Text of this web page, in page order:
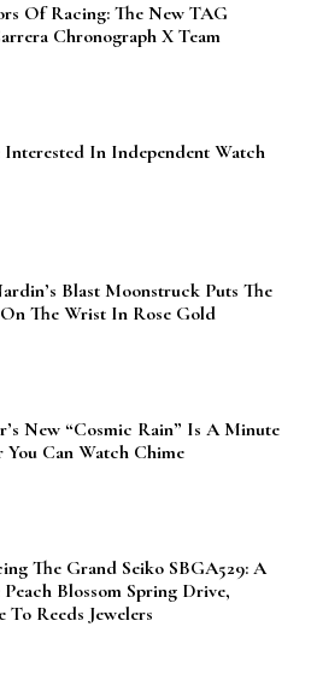
Of Racing: The New TAG
Chronograph X Team
Interested In Independent Watch
Blast Moonstruck Puts The
The Wrist In Rose Gold
New “Cosmic Rain” Is A Minute
You Can Watch Chime
The Grand Seiko SBGA529: A
Peach Blossom Spring Drive,
To Reeds Jewelers